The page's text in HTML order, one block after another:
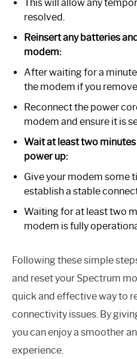
This will allow any
resolved.
Reinsert any batteries
modem:
After waiting for a
the modem if you
Reconnect the power
modem and ensure it is
Wait at least two
power up:
Give your modem some
establish a stable
Waiting for at least two
modem is fully
Following these simple
and reset your Spectrum
quick and effective way to
connectivity issues. By
you can enjoy a smoother
experience.